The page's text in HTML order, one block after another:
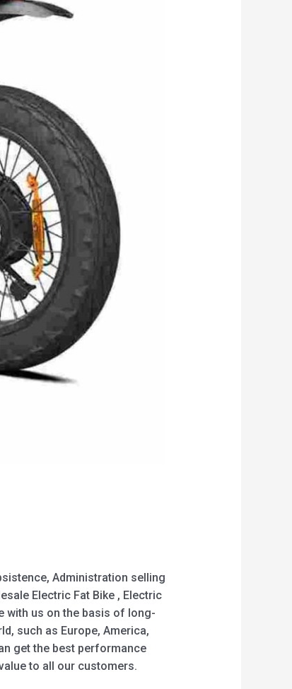
Administration selling
Electric Fat Bike , Electric
with us on the basis of long-
such as Europe, America,
get the best performance
to all our customers.